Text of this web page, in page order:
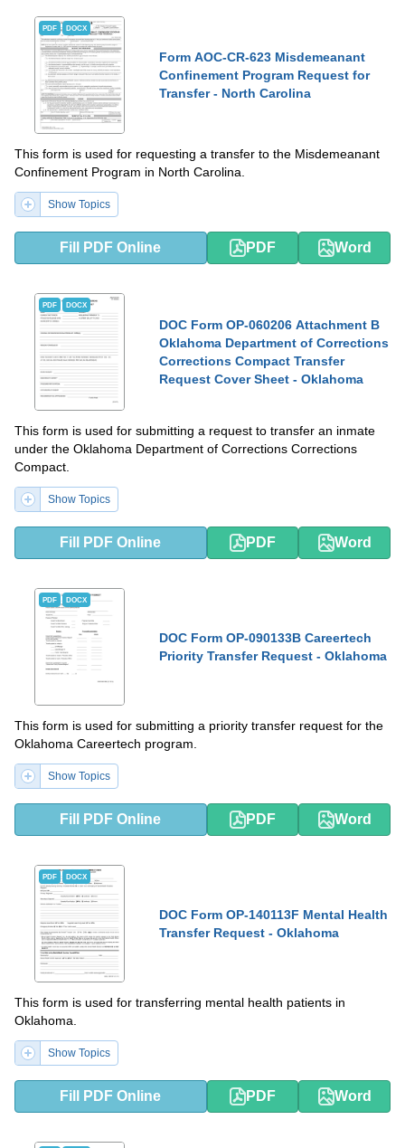
PDF DOCX
Form AOC-CR-623 Misdemeanant
Confinement Program Request for
Transfer - North Carolina
This form is used for requesting a transfer to the Misdemeanant
Confinement Program in North Carolina.
Show Topics
Fill PDF Online PDF Word
PDF DOCX
DOC Form OP-060206 Attachment B
Oklahoma Department of Corrections
Corrections Compact Transfer
Request Cover Sheet - Oklahoma
This form is used for submitting a request to transfer an inmate
under the Oklahoma Department of Corrections Corrections
Compact.
Show Topics
Fill PDF Online PDF Word
PDF DOCX
DOC Form OP-090133B Careertech
Priority Transfer Request - Oklahoma
This form is used for submitting a priority transfer request for the
Oklahoma Careertech program.
Show Topics
Fill PDF Online PDF Word
PDF DOCX
DOC Form OP-140113F Mental Health
Transfer Request - Oklahoma
This form is used for transferring mental health patients in
Oklahoma.
Show Topics
Fill PDF Online PDF Word